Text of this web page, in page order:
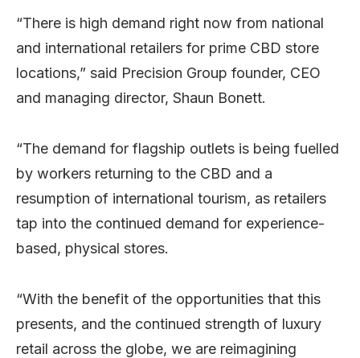
“There is high demand right now from national
and international retailers for prime CBD store
locations,” said Precision Group founder, CEO
and managing director, Shaun Bonett.
“The demand for flagship outlets is being fuelled
by workers returning to the CBD and a
resumption of international tourism, as retailers
tap into the continued demand for experience-
based, physical stores.
“With the benefit of the opportunities that this
presents, and the continued strength of luxury
retail across the globe, we are reimagining